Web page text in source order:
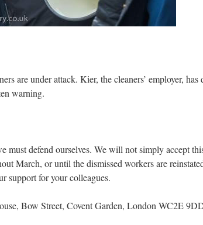
are under attack. Kier, the cleaners’ employer,
warning.
must defend ourselves. We will not simply accept
March, or until the dismissed workers are
support for your colleagues.
Bow Street, Covent Garden, London WC2E